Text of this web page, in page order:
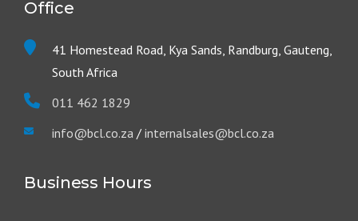
Office
41 Homestead Road, Kya Sands, Randburg, Gauteng,
South Africa
011 462 1829
info@bcl.co.za / internalsales@bcl.co.za
Business Hours